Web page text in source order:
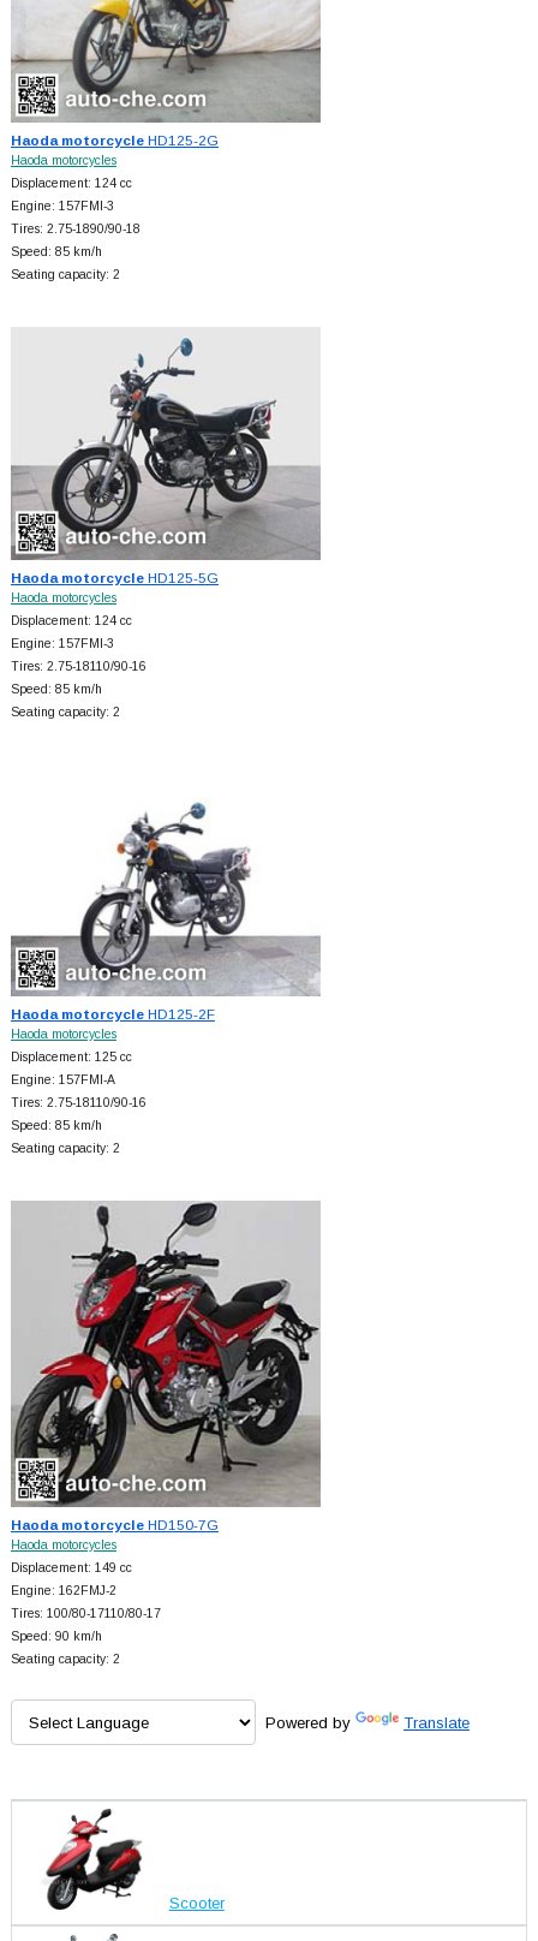
Haoda motorcycleHD125-2G
Haoda motorcycles
Displacement: 124 cc
Engine: 157FMI-3
Tires: 2.75-1890/90-18
Speed: 85 km/h
Seating capacity: 2
Haoda motorcycleHD125-5G
Haoda motorcycles
Displacement: 124 cc
Engine: 157FMI-3
Tires: 2.75-18110/90-16
Speed: 85 km/h
Seating capacity: 2
Haoda motorcycleHD125-2F
Haoda motorcycles
Displacement: 125 cc
Engine: 157FMI-A
Tires: 2.75-18110/90-16
Speed: 85 km/h
Seating capacity: 2
Haoda motorcycleHD150-7G
Haoda motorcycles
Displacement: 149 cc
Engine: 162FMJ-2
Tires: 100/80-17110/80-17
Speed: 90 km/h
Seating capacity: 2
Powered by Translate
Scooter